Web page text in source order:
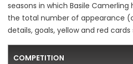
seasons in which Basile Camerling
the total number of appearance
details, goals, yellow and red cards
COMPETITION